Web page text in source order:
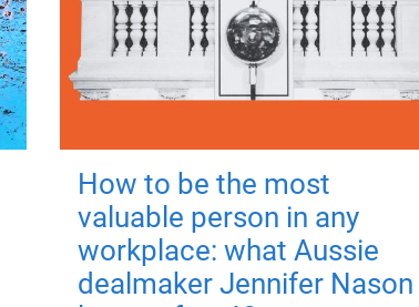
How to be the most
valuable person in any
workplace: what Aussie
dealmaker Jennifer Nason